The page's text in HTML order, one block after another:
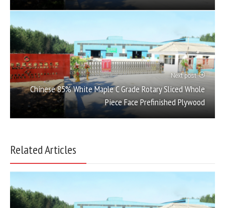
Next post
Chinese 85% White Maple C Grade Rotary Sliced Whole
Piece Face Prefinished Plywood
Related Articles